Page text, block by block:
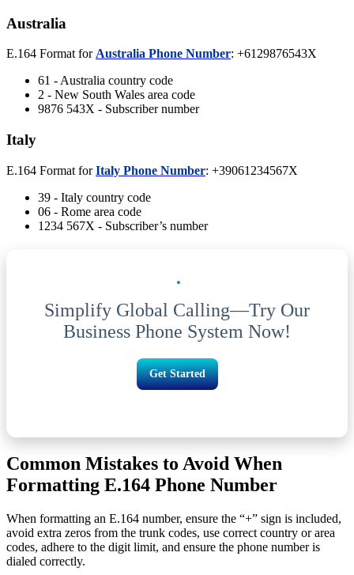
Australia
E.164 Format forAustralia Phone Number: +6129876543X
61 - Australia country code
2 - New South Wales area code
9876 543X - Subscriber number
Italy
E.164 Format forItaly Phone Number: +39061234567X
39 - Italy country code
06 - Rome area code
1234 567X - Subscriber’s number
Simplify Global Calling—Try Our
Business Phone System Now!
Get Started
Common Mistakes to Avoid When
Formatting E.164 Phone Number
When formatting an E.164 number, ensure the “+” sign is included,
avoid extra zeros from the trunk codes, use correct country or area
codes, adhere to the digit limit, and ensure the phone number is
dialed correctly.